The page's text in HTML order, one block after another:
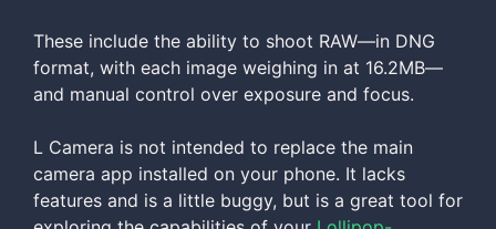
These include the ability to shoot RAW—in DNG
format, with each image weighing in at 16.2MB—
and manual control over exposure and focus.
L Camera is not intended to replace the main
camera app installed on your phone. It lacks
features and is a little buggy, but is a great tool for